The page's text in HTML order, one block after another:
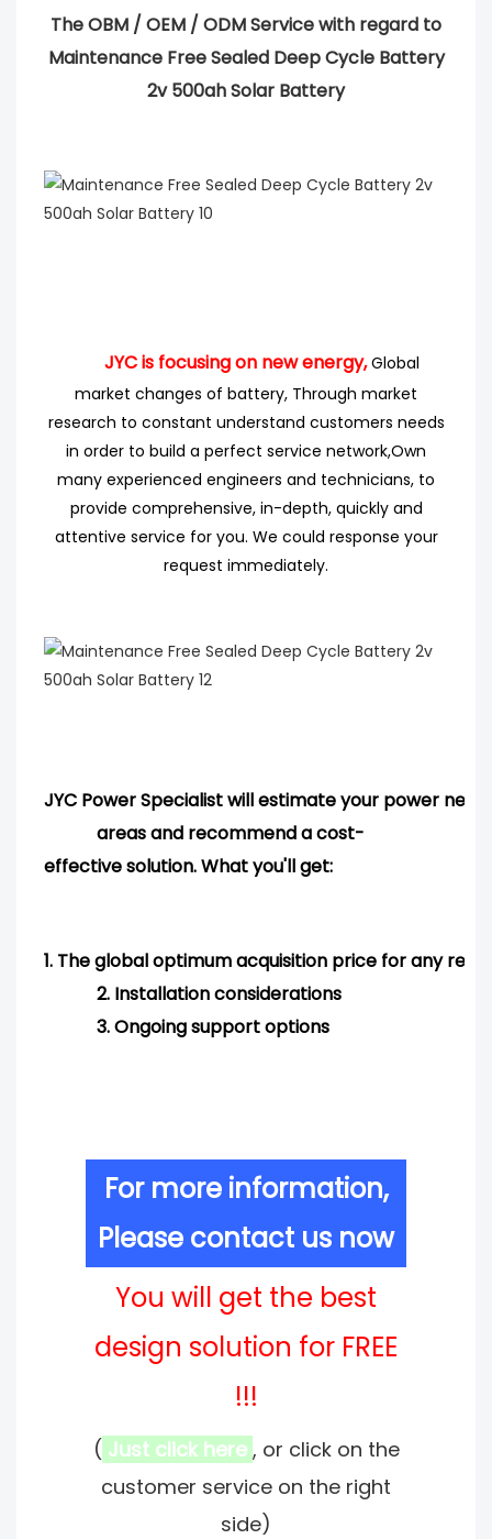
The OBM / OEM / ODM Service with regard to
Maintenance Free Sealed Deep Cycle Battery
2v 500ah Solar Battery
JYC is focusing on new energy, Global
market changes of battery, Through market
research to constant understand customers needs
in order to build a perfect service network,Own
many experienced engineers and technicians, to
provide comprehensive, in-depth, quickly and
attentive service for you. We could response your
request immediately.
JYC Power Specialist will estimate your power
areas and recommenda cost-
effective solution. What you'll get:
1. The global optimum acquisition price for any
2. Installation considerations
3.Ongoing support options
For more information,
Please contact us now
You will get the best
design solution for FREE
!!!
( Just click here , or click on the
customer service on the right
side)